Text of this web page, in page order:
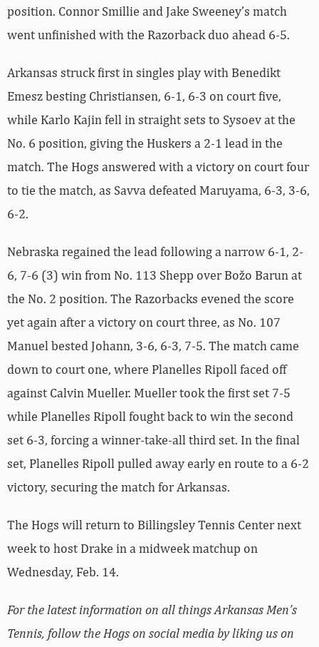
position. Connor Smillie and Jake Sweeney’s match
went unfinished with the Razorback duo ahead 6-5.
Arkansas struck first in singles play with Benedikt
Emesz besting Christiansen, 6-1, 6-3 on court five,
while Karlo Kajin fell in straight sets to Sysoev at the
No. 6 position, giving the Huskers a 2-1 lead in the
match. The Hogs answered with a victory on court four
to tie the match, as Savva defeated Maruyama, 6-3, 3-6,
6-2.
Nebraska regained the lead following a narrow 6-1, 2-
6, 7-6 (3) win from No. 113 Shepp over Božo Barun at
the No. 2 position. The Razorbacks evened the score
yet again after a victory on court three, as No. 107
Manuel bested Johann, 3-6, 6-3, 7-5. The match came
down to court one, where Planelles Ripoll faced off
against Calvin Mueller. Mueller took the first set 7-5
while Planelles Ripoll fought back to win the second
set 6-3, forcing a winner-take-all third set. In the final
set, Planelles Ripoll pulled away early en route to a 6-2
victory, securing the match for Arkansas.
The Hogs will return to Billingsley Tennis Center next
week to host Drake in a midweek matchup on
Wednesday, Feb. 14.
For the latest information on all things Arkansas Men’s
Tennis, follow the Hogs on social media by liking us on